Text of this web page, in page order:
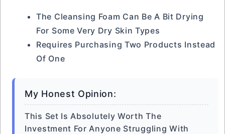
The Cleansing Foam Can Be A Bit Drying
For Some Very Dry Skin Types
Requires Purchasing Two Products Instead
Of One
My Honest Opinion:
This Set Is Absolutely Worth The
Investment For Anyone Struggling With